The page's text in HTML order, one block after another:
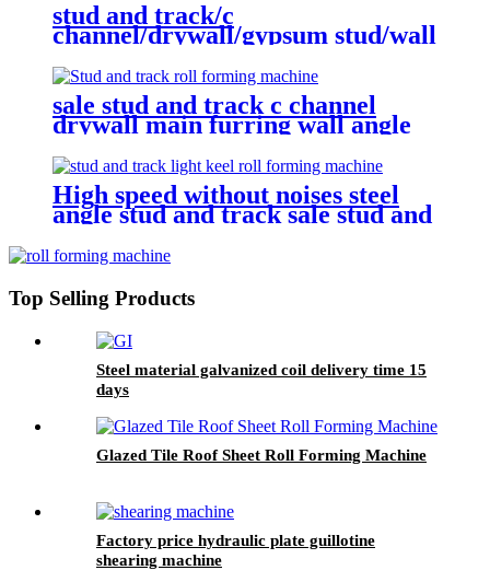
stud and track/c
channel/drywall/gypsum stud/wall
sale stud and track c channel
drywall main furring wall angle
gearbox
High speed without noises steel
angle stud and track sale stud and
furring wall angle roll forming
machine
Top Selling Products
Steel material galvanized coil delivery time 15
days
Glazed Tile Roof Sheet Roll Forming Machine
Factory price hydraulic plate guillotine
shearing machine